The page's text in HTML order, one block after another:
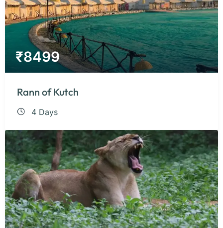
₹8499
Rann of Kutch
4 Days